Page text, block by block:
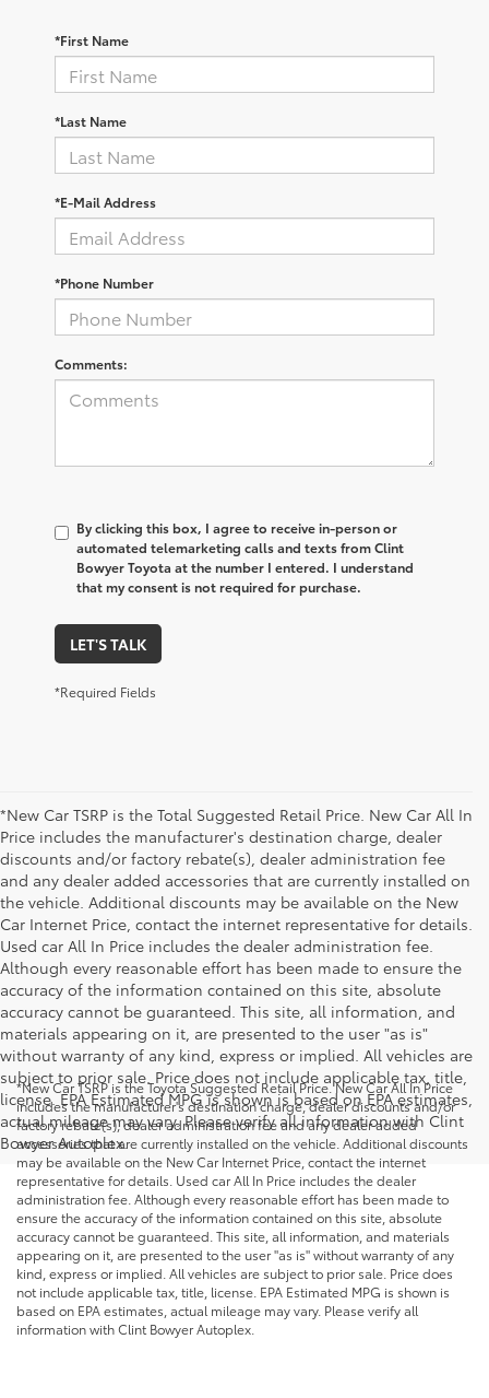
*First Name
*Last Name
*E-Mail Address
*Phone Number
Comments:
By clicking this box, I agree to receive in-person or
automated telemarketing calls and texts from Clint
Bowyer Toyota at the number I entered. I understand
that my consent is not required for purchase.
LET'S TALK
*Required Fields
*New Car TSRP is the Total Suggested Retail Price. New Car All In
Price includes the manufacturer's destination charge, dealer
discounts and/or factory rebate(s), dealer administration fee
and any dealer added accessories that are currently installed on
the vehicle. Additional discounts may be available on the New
Car Internet Price, contact the internet representative for details.
Used car All In Price includes the dealer administration fee.
Although every reasonable effort has been made to ensure the
accuracy of the information contained on this site, absolute
accuracy cannot be guaranteed. This site, all information, and
materials appearing on it, are presented to the user "as is"
without warranty of any kind, express or implied. All vehicles are
subject to prior sale. Price does not include applicable tax, title,
license. EPA Estimated MPG is shown is based on EPA estimates,
actual mileage may vary. Please verify all information with Clint
Bowyer Autoplex.
*New Car TSRP is the Toyota Suggested Retail Price. New Car All In Price
includes the manufacturer's destination charge, dealer discounts and/or
factory rebate(s), dealer administration fee and any dealer added
accessories that are currently installed on the vehicle. Additional discounts
may be available on the New Car Internet Price, contact the internet
representative for details. Used car All In Price includes the dealer
administration fee. Although every reasonable effort has been made to
ensure the accuracy of the information contained on this site, absolute
accuracy cannot be guaranteed. This site, all information, and materials
appearing on it, are presented to the user "as is" without warranty of any
kind, express or implied. All vehicles are subject to prior sale. Price does
not include applicable tax, title, license. EPA Estimated MPG is shown is
based on EPA estimates, actual mileage may vary. Please verify all
information with Clint Bowyer Autoplex.